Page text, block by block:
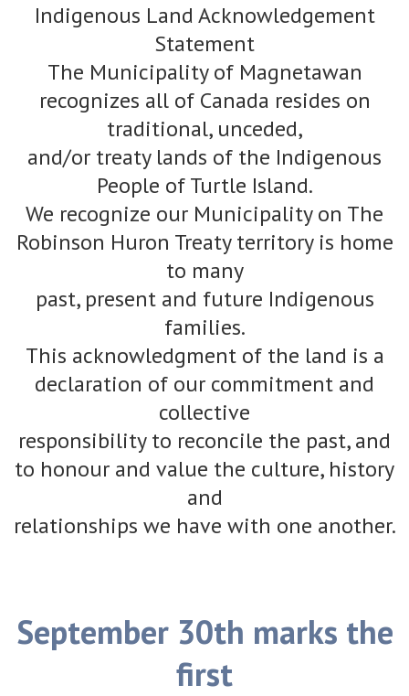
Indigenous Land Acknowledgement
Statement
The Municipality of Magnetawan
recognizes all of Canada resides on
traditional, unceded,
and/or treaty lands of the Indigenous
People of Turtle Island.
We recognize our Municipality on The
Robinson Huron Treaty territory is home
to many
past, present and future Indigenous
families.
This acknowledgment of the land is a
declaration of our commitment and
collective
responsibility to reconcile the past, and
to honour and value the culture, history
and
relationships we have with one another.
September 30th marks the
first